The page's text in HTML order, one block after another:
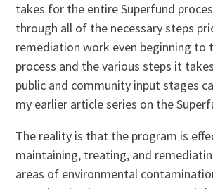
takes for the entire Superfund
through all of the necessary steps
remediation work even beginning to
process and the various steps it
public and community input stages
my earlier article series on the
The reality is that the program is
maintaining, treating, and
areas of environmental